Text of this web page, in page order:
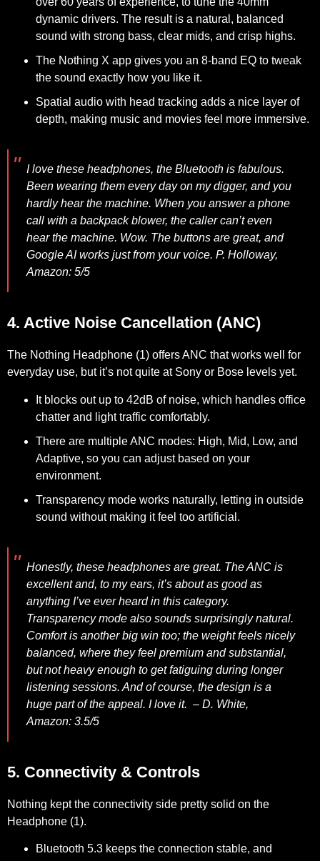
dynamic drivers. The result is a natural, balanced
sound with strong bass, clear mids, and crisp highs.
The Nothing X app gives you an 8-band EQ to tweak
the sound exactly how you like it.
Spatial audio with head tracking adds a nice layer of
depth, making music and movies feel more immersive.
I love these headphones, the Bluetooth is fabulous.
Been wearing them every day on my digger, and you
hardly hear the machine. When you answer a phone
call with a backpack blower, the caller can’t even
hear the machine. Wow. The buttons are great, and
Google AI works just from your voice. P. Holloway,
Amazon: 5/5
4. Active Noise Cancellation (ANC)
The Nothing Headphone (1) offers ANC that works well for
everyday use, but it’s not quite at Sony or Bose levels yet.
It blocks out up to 42dB of noise, which handles office
chatter and light traffic comfortably.
There are multiple ANC modes: High, Mid, Low, and
Adaptive, so you can adjust based on your
environment.
Transparency mode works naturally, letting in outside
sound without making it feel too artificial.
Honestly, these headphones are great. The ANC is
excellent and, to my ears, it’s about as good as
anything I’ve ever heard in this category.
Transparency mode also sounds surprisingly natural.
Comfort is another big win too; the weight feels nicely
balanced, where they feel premium and substantial,
but not heavy enough to get fatiguing during longer
listening sessions. And of course, the design is a
huge part of the appeal. I love it. – D. White,
Amazon: 3.5/5
5. Connectivity & Controls
Nothing kept the connectivity side pretty solid on the
Headphone (1).
Bluetooth 5.3 keeps the connection stable, and